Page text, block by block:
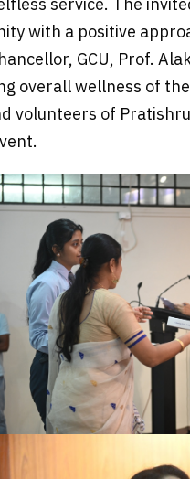
service. The
with a positive
GCU, Prof.
overall wellness of
volunteers of